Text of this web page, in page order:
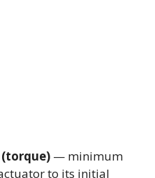
— minimum
to its initial